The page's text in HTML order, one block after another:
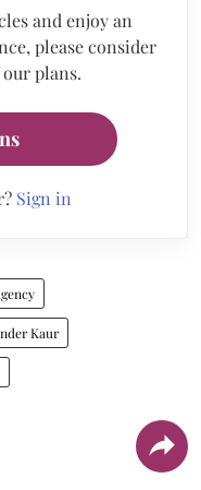
and enjoy an
please consider
plans.
Sign in
Kaur